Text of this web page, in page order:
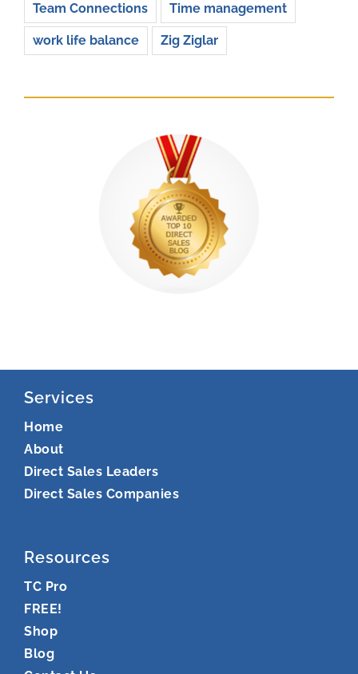
Team Connections Time management
work life balance Zig Ziglar
Services
Home
About
Direct Sales Leaders
Direct Sales Companies
Resources
TC Pro
FREE!
Shop
Blog